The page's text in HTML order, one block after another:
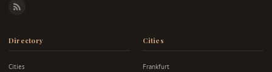
RSS
Directory
Cities
Cities
Frankfurt